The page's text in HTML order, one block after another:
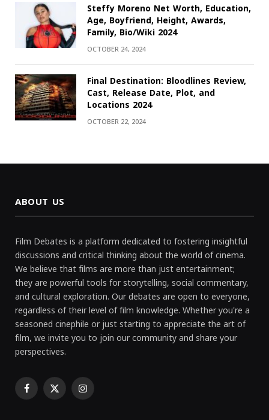
Steffy Moreno Net Worth, Education,
Age, Boyfriend, Height, Awards,
Family, Bio/Wiki 2024
OCTOBER 24, 2024
Final Destination: Bloodlines Review,
Cast, Release Date, Plot, and
Locations 2024
OCTOBER 22, 2024
ABOUT US
Film Debates is a platform dedicated to fostering insightful
discussions and critical thinking about the world of cinema.
We believe that films are more than just entertainment;
they are powerful tools for storytelling, social commentary,
and cultural exploration. Our debates are open to everyone,
regardless of their level of film knowledge. Whether you're a
seasoned cinephile or just starting to appreciate the art of
film, we invite you to join our community and share your
perspectives.
Facebook
X Instagram